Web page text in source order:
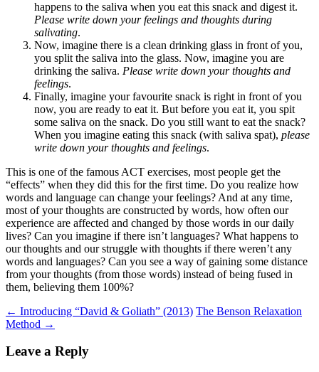
happens to the saliva when you eat this snack and digest it.
Please write down your feelings and thoughts during
salivating.
Now, imagine there is a clean drinking glass in front of you,
you split the saliva into the glass. Now, imagine you are
drinking the saliva. Please write down your thoughts and
feelings.
Finally, imagine your favourite snack is right in front of you
now, you are ready to eat it. But before you eat it, you spit
some saliva on the snack. Do you still want to eat the snack?
When you imagine eating this snack (with saliva spat), please
write down your thoughts and feelings.
This is one of the famous ACT exercises, most people get the
“effects” when they did this for the first time. Do you realize how
words and language can change your feelings? And at any time,
most of your thoughts are constructed by words, how often our
experience are affected and changed by those words in our daily
lives? Can you imagine if there isn’t languages? What happens to
our thoughts and our struggle with thoughts if there weren’t any
words and languages? Can you see a way of gaining some distance
from your thoughts (from those words) instead of being fused in
them, believing them 100%?
Post
navigation
← Introducing “David & Goliath” (2013) The Benson Relaxation
Method →
Leave a Reply